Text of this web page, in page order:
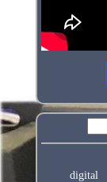
digital